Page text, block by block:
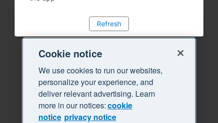
Refresh
Cookie notice
We use cookies to run our websites,
personalize your experience, and
deliver relevant advertising. Learn
more in our notices:cookie
notice privacy notice